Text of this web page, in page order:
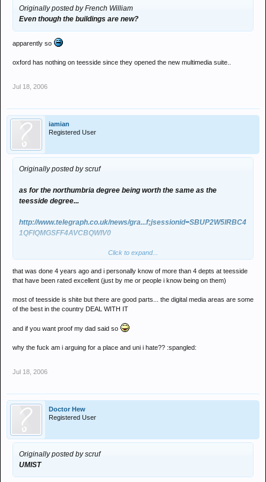
Originally posted by French William
Even though the buildings are new?
apparently so
oxford has nothing on teesside since they opened the new multimedia suite..
Jul 18, 2006
iamian
Registered User
Originally posted by scruf
as for the northumbria degree being worth the same as the
teesside degree...
http://www.telegraph.co.uk/news/gra...f;jsessionid=SBUP2W5IRBC4
1QFIQMGSFF4AVCBQWIV0
surely that negates any value of a newcastle degree too?
Click to expand...
that was done 4 years ago and i personally know of more than 4 depts at teesside
that have been rated excellent (just by me or people i know being on them)
most of teesside is shite but there are good parts... the digital media areas are some
of the best in the country DEAL WITH IT
and if you want proof my dad said so
why the fuck am i arguing for a place and uni i hate?? :spangled:
Jul 18, 2006
Doctor Hew
Registered User
Originally posted by scruf
UMIST